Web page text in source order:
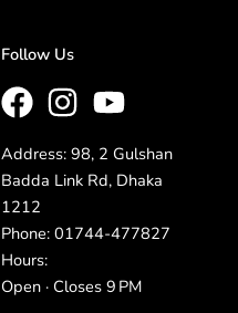
Follow Us
Address: 98, 2 Gulshan
Badda Link Rd, Dhaka
1212
Phone: 01744-477827
Hours:
Open · Closes 9 PM